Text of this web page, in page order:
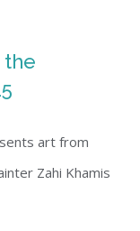
the
art from
Zahi Khamis